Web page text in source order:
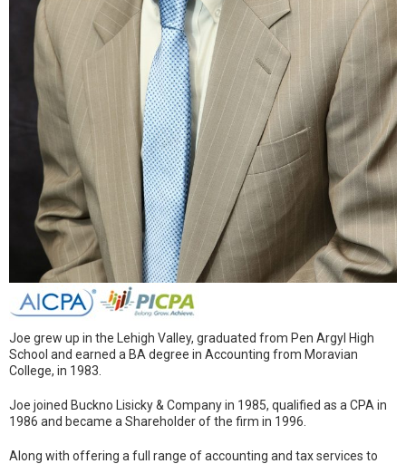
Joe grew up in the Lehigh Valley, graduated from Pen Argyl High
School and earned a BA degree in Accounting from Moravian
College, in 1983.
Joe joined Buckno Lisicky & Company in 1985, qualified as a CPA in
1986 and became a Shareholder of the firm in 1996.
Along with offering a full range of accounting and tax services to